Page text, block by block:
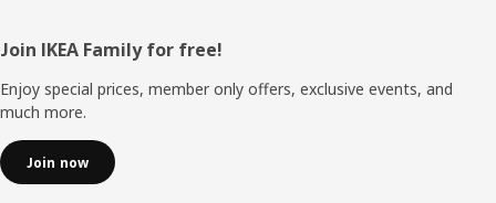
Footer
Join IKEA Family for free!
Enjoy special prices, member only offers, exclusive events, and
much more.
Join now